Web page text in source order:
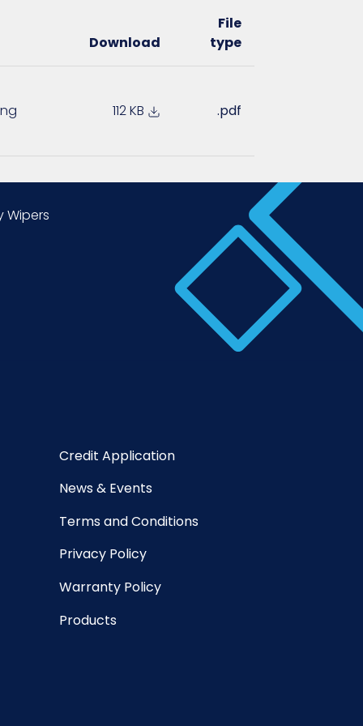
Download
File
type
112 KB .pdf
Wipers
Credit Application
News & Events
Terms and Conditions
Privacy Policy
Warranty Policy
Products